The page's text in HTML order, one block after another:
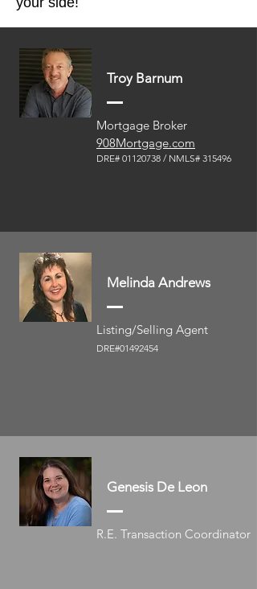
Troy Barnum
Mortgage Broker
908Mortgage.com
DRE# 01120738 / NMLS# 315496
Melinda Andrews
Listing/Selling Agent
DRE#01492454
Genesis De Leon
R.E. Transaction Coordinator